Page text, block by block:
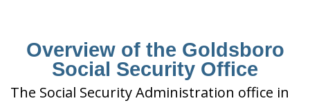
Overview of the Goldsboro
Social Security Office
The Social Security Administration office in